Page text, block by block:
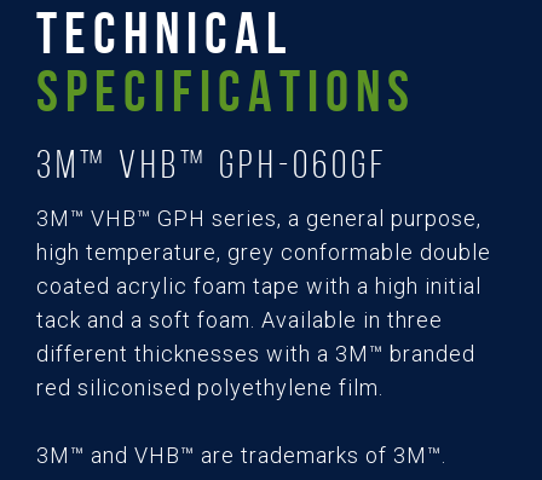
TECHNICAL
SPECIFICATIONS
3M™ VHB™ GPH-060GF
3M™ VHB™ GPH series, a general purpose,
high temperature, grey conformable double
coated acrylic foam tape with a high initial
tack and a soft foam. Available in three
different thicknesses with a 3M™ branded
red siliconised polyethylene film.
3M™ and VHB™ are trademarks of 3M™.